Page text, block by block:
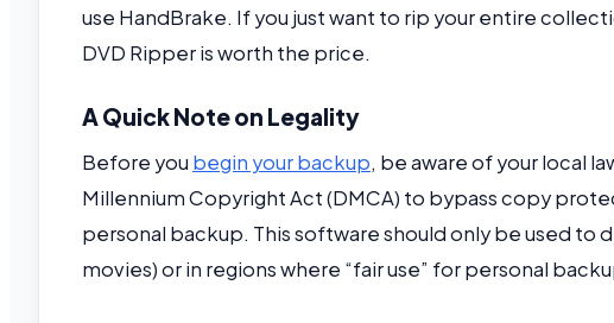
use HandBrake. If you just want to rip your entire
DVD Ripper is worth the price.
A Quick Note on Legality
Before you begin your backup, be aware of your local
Millennium Copyright Act (DMCA) to bypass copy
personal backup. This software should only be used to
movies) or in regions where “fair use” for personal